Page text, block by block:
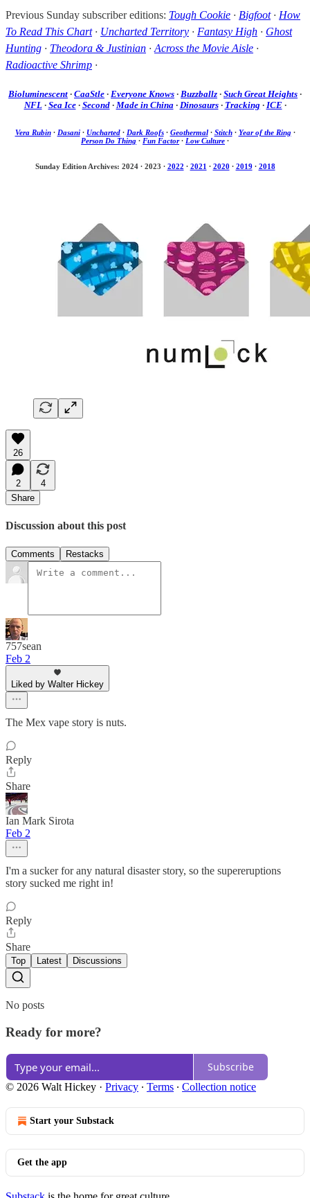
Previous Sunday subscriber editions: Tough Cookie · Bigfoot· How
To Read This Chart· Uncharted Territory · Fantasy High · Ghost
Hunting · Theodora & Justinian · Across the Movie Aisle ·
Radioactive Shrimp ·
Bioluminescent · CaaStle · Everyone Knows · Buzzballz · Such Great Heights ·
NFL· Sea Ice· Second · Made in China· Dinosaurs· Tracking · ICE ·
Vera Rubin· Dasani· Uncharted· Dark Roofs· Geothermal· Stitch· Year of the Ring·
Person Do Thing · Fun Factor· Low Culture ·
Sunday Edition Archives: 2024· 2023 · 2022 · 2021 · 2020 · 2019 · 2018
26
2
4
Share
Discussion about this post
Comments Restacks
757sean
Feb 2
Liked by Walter Hickey
The Mex vape story is nuts.
Reply
Share
Ian Mark Sirota
Feb 2
I'm a sucker for any natural disaster story, so the supereruptions
story sucked me right in!
Reply
Share
Top Latest Discussions
No posts
Ready for more?
Subscribe
© 2026 Walt Hickey · Privacy ∙ Terms ∙ Collection notice
Start your Substack
Get the app